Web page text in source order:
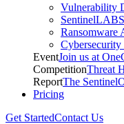
Vulnerability
Ransomware
Cybersecurity
EventJoin us at
CompetitionThreat
ReportThe
Pricing
Get StartedContact Us